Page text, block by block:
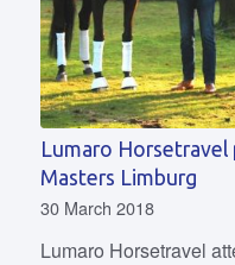
Lumaro Horsetravel
Masters Limburg
30 March 2018
Lumaro Horsetravel